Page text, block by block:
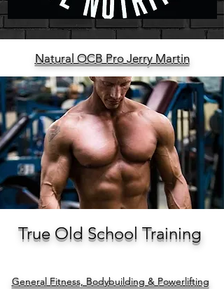
Natural OCB Pro Jerry Martin
True Old School Training
General Fitness, Bodybuilding & Powerlifting